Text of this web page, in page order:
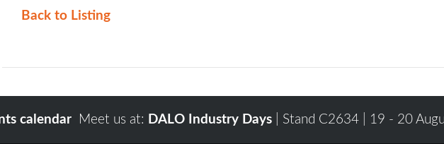
Back to Listing
Meet us at: DALO Industry Days| Stand C2634 | 19 - 20